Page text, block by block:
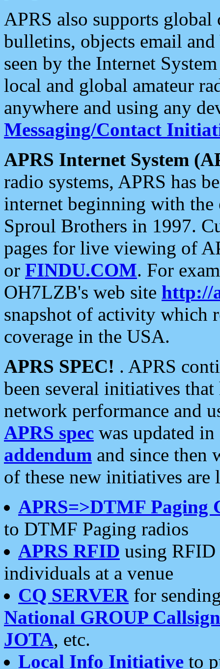
APRS also supports
bulletins, objects email and
seen by the Internet
local and global amateur
anywhere and using any
Messaging/Contact
APRS Internet System
radio systems, APRS has
internet beginning with the
Sproul Brothers in 1997.
pages for live viewing of
or FINDU.COM. For
OH7LZB's web site http://
snapshot of activity which
coverage in the USA.
APRS SPEC! . APRS
been several initiatives
network performance and
APRS spec was updated
addendum and since then
of these new initiatives are
APRS=>DTMF Paging
to DTMF Paging radios
APRS RFID using RFID
individuals at a venue
CQ SERVERfor
National GROUP
JOTA, etc.
Local Info Initiative to